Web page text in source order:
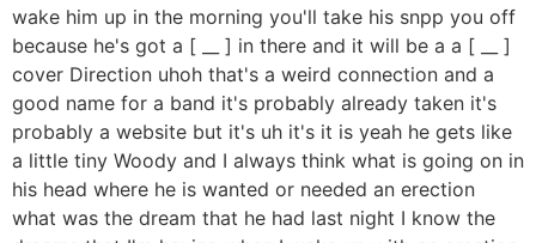
wake him up in the morning you'll take his snpp you off
because he's got a [ __ ] in there and it will be a a [ __ ]
cover Direction uhoh that's a weird connection and a
good name for a band it's probably already taken it's
probably a website but it's uh it's it is yeah he gets like
a little tiny Woody and I always think what is going on in
his head where he is wanted or needed an erection
what was the dream that he had last night I know the